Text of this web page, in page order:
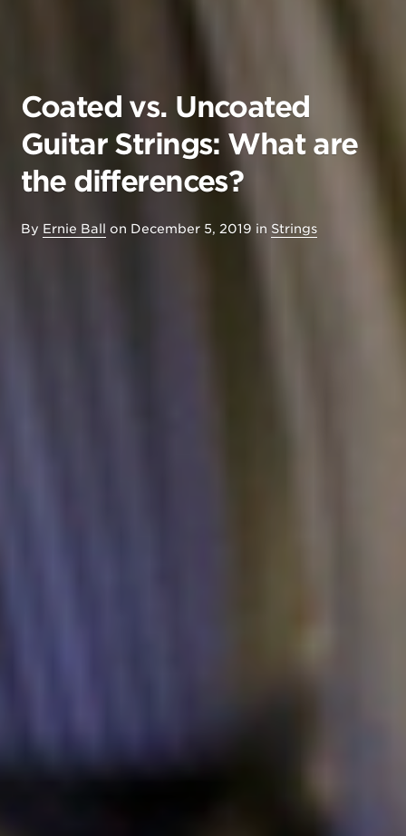
Coated vs. Uncoated
Guitar Strings: What are
the differences?
By Ernie Ball on December 5, 2019 in Strings